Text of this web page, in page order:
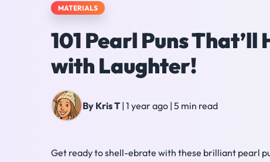
MATERIALS
101 Pearl Puns
with Laughter!
By Kris T | 1 year ago | 5 min read
Get ready to shell-ebrate with these brilliant pearl